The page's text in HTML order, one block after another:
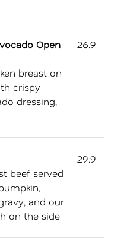
Open
breast on
crispy
dressing,
26.9
beef served
and our
on the side
29.9